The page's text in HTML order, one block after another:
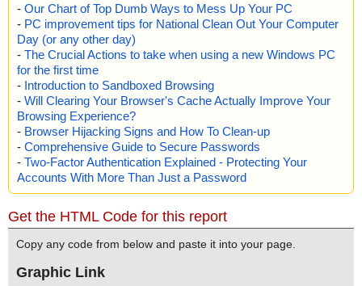
- Our Chart of Top Dumb Ways to Mess Up Your PC
- PC improvement tips for National Clean Out Your Computer
Day (or any other day)
- The Crucial Actions to take when using a new Windows PC
for the first time
- Introduction to Sandboxed Browsing
- Will Clearing Your Browser's Cache Actually Improve Your
Browsing Experience?
- Browser Hijacking Signs and How To Clean-up
- Comprehensive Guide to Secure Passwords
- Two-Factor Authentication Explained - Protecting Your
Accounts With More Than Just a Password
Get the HTML Code for this report
Copy any code from below and paste it into your page.
Graphic Link